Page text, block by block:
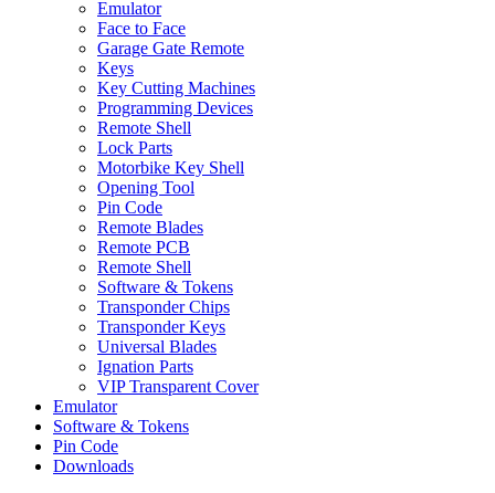
Emulator
Face to Face
Garage Gate Remote
Keys
Key Cutting Machines
Programming Devices
Remote Shell
Lock Parts
Motorbike Key Shell
Opening Tool
Pin Code
Remote Blades
Remote PCB
Remote Shell
Software & Tokens
Transponder Chips
Transponder Keys
Universal Blades
Ignation Parts
VIP Transparent Cover
Emulator
Software & Tokens
Pin Code
Downloads